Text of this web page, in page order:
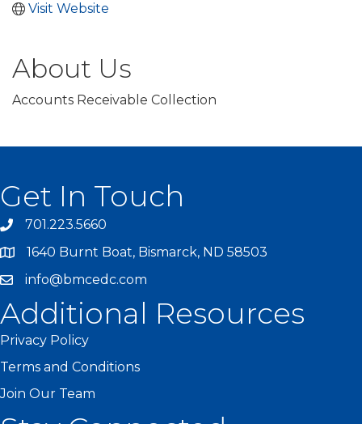
Visit Website
About Us
Accounts Receivable Collection
Get In Touch
701.223.5660
1640 Burnt Boat, Bismarck, ND 58503
info@bmcedc.com
Additional Resources
Privacy Policy
Terms and Conditions
Join Our Team